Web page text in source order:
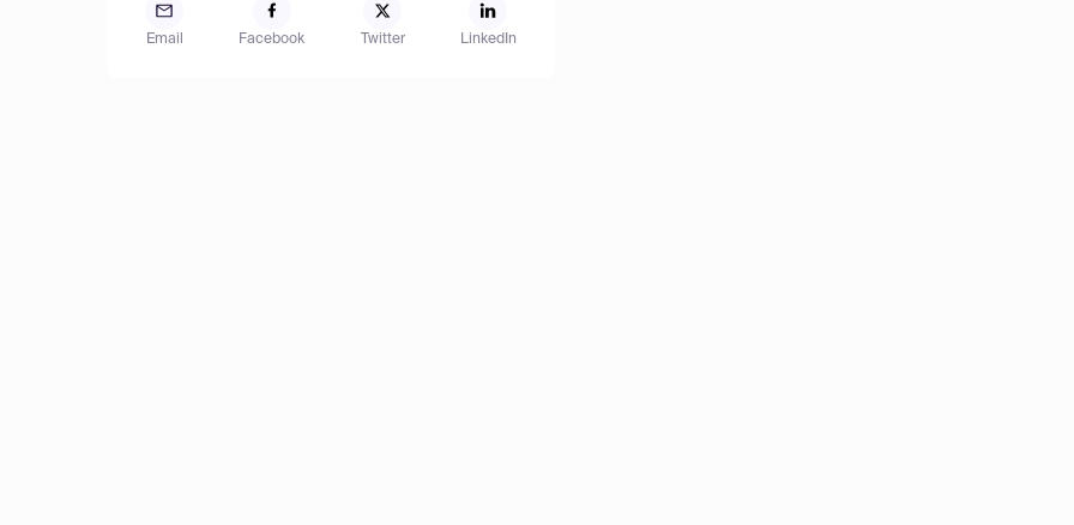
Email Facebook Twitter LinkedIn